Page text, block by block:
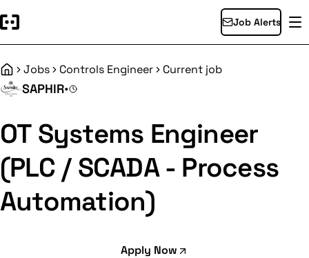
Job Alerts
HomeJobs Controls Engineer Current job
SAPHIR•
OT Systems Engineer
(PLC / SCADA - Process
Automation)
Apply Now